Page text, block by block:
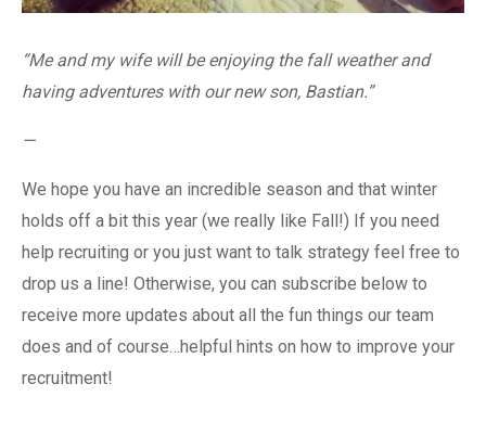
“Me and my wife will be enjoying the fall weather and
having adventures with our new son, Bastian.”
—
We hope you have an incredible season and that winter
holds off a bit this year (we really like Fall!) If you need
help recruiting or you just want to talk strategy feel free to
drop us a line! Otherwise, you can subscribe below to
receive more updates about all the fun things our team
does and of course…helpful hints on how to improve your
recruitment!